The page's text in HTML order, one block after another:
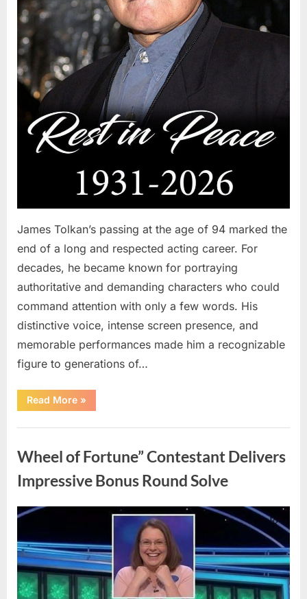
James Tolkan’s passing at the age of 94 marked the
end of a long and respected acting career. For
decades, he became known for portraying
authoritative and demanding characters who could
command attention with only a few words. His
distinctive voice, intense screen presence, and
memorable performances made him a recognizable
figure to generations of…
Read More“Hollywood
Mourns
The
Figure
Who
Defined
Iconic
Like
Back
To
The
Future
Passes
Away
»
Wheel of Fortune” Contestant Delivers
Impressive Bonus Round Solve
Posted
on
August
8,
2026
By